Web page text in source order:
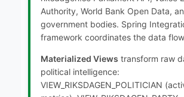
Authority, World Bank Open Data,
government bodies. Spring
framework coordinates the data
Materialized Views transform raw
political intelligence:
VIEW_RIKSDAGEN_POLITICIAN